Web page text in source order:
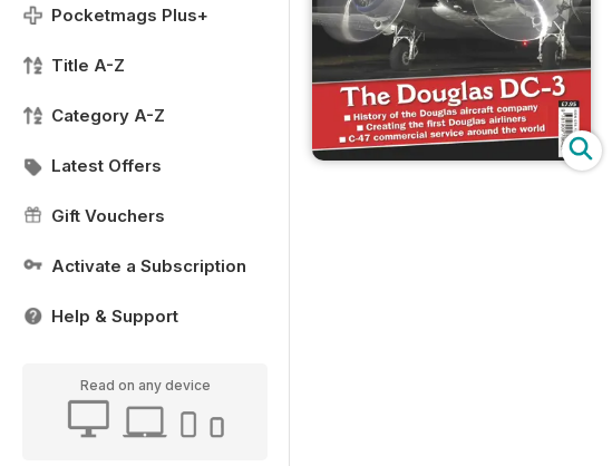
Pocketmags Plus+
Title A-Z
Category A-Z
Latest Offers
Gift Vouchers
Activate a Subscription
Help & Support
Read on any device